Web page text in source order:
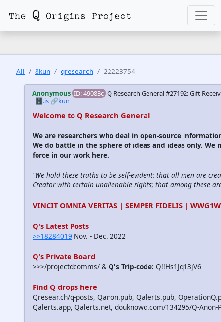
All 8kun qresearch 22223754
Anonymous ID: 49083c Q Research General #27192: Gift
🗄️.is 🔗kun
Welcome to Q Research General
We are researchers who deal in open-source
We do battle in the sphere of ideas and ideas only. We
force in our work here.
"We hold these truths to be self-evident: that all men are
Creator with certain unalienable rights; that among these
VINCIT OMNIA VERITAS | SEMPER FIDELIS |
Q's Latest Posts
>>18284019 Nov. - Dec. 2022
Q's Private Board
>>>/projectdcomms/ & Q's Trip-code: Q!!Hs1Jq13jV6
Find Q drops here
Qresear.ch/q-posts, Qanon.pub, Qalerts.pub,
Qalerts.app, Qalerts.net, douknowq.com/134295/Q-Anon-